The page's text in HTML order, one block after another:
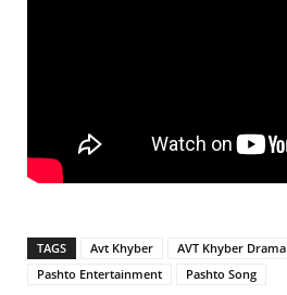
TAGS Avt Khyber AVT Khyber Drama
Pashto Entertainment
Pashto Song